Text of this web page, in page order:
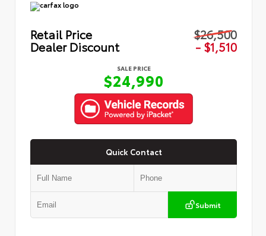
Retail Price $26,500
Dealer Discount - $1,510
SALE PRICE
$24,990
Quick Contact
Submit